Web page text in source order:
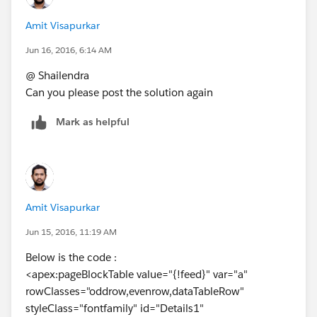
<apex:inputHidden value="{!
<apex:param name="Selectedid" value="{!
<script> var theField =
</script>
</apex:column>
<apex:column headerValue="Feedback Number"
style="width:10%;">
<apex:param name="Selectedid" value="{!
<apex:variable var="vara" value="{!
<apex:column headerValue="Feedback Preview"
style="width:45%;" >
<apex:actionSupport action="{!queslist}"
Amit Visapurkar
Jun 16, 2016, 6:14 AM
@ Shailendra
Can you please post the solution again
Mark as helpful
Amit Visapurkar
Jun 15, 2016, 11:19 AM
Below is the code :
<apex:pageBlockTable value="{!feed}" var="a"
rowClasses="oddrow,evenrow,dataTableRow"
styleClass="fontfamily" id="Details1"